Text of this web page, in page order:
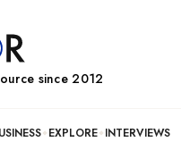
since 2012
EXPLORE INTERVIEWS